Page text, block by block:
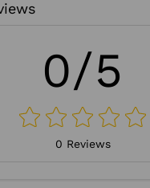
0/5
0 Reviews